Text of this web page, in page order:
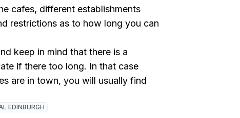
cafes, different establishments
restrictions as to how long you can
keep in mind that there is a
if there too long. In that case
are in town, you will usually find
EDINBURGH